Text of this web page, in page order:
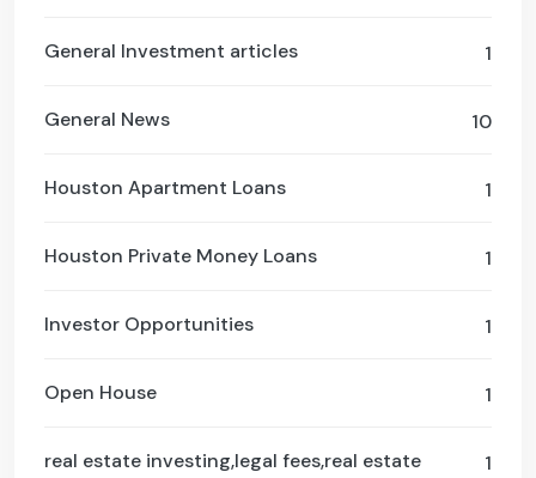
1
General Investment articles
10
General News
1
Houston Apartment Loans
1
Houston Private Money Loans
1
Investor Opportunities
1
Open House
1
real estate investing,legal fees,real estate